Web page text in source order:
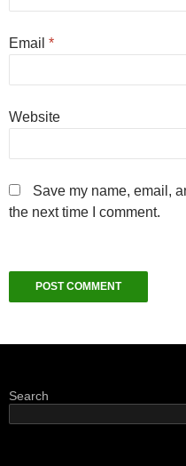
Email *
Website
Save my name, email,
the next time I comment.
Search